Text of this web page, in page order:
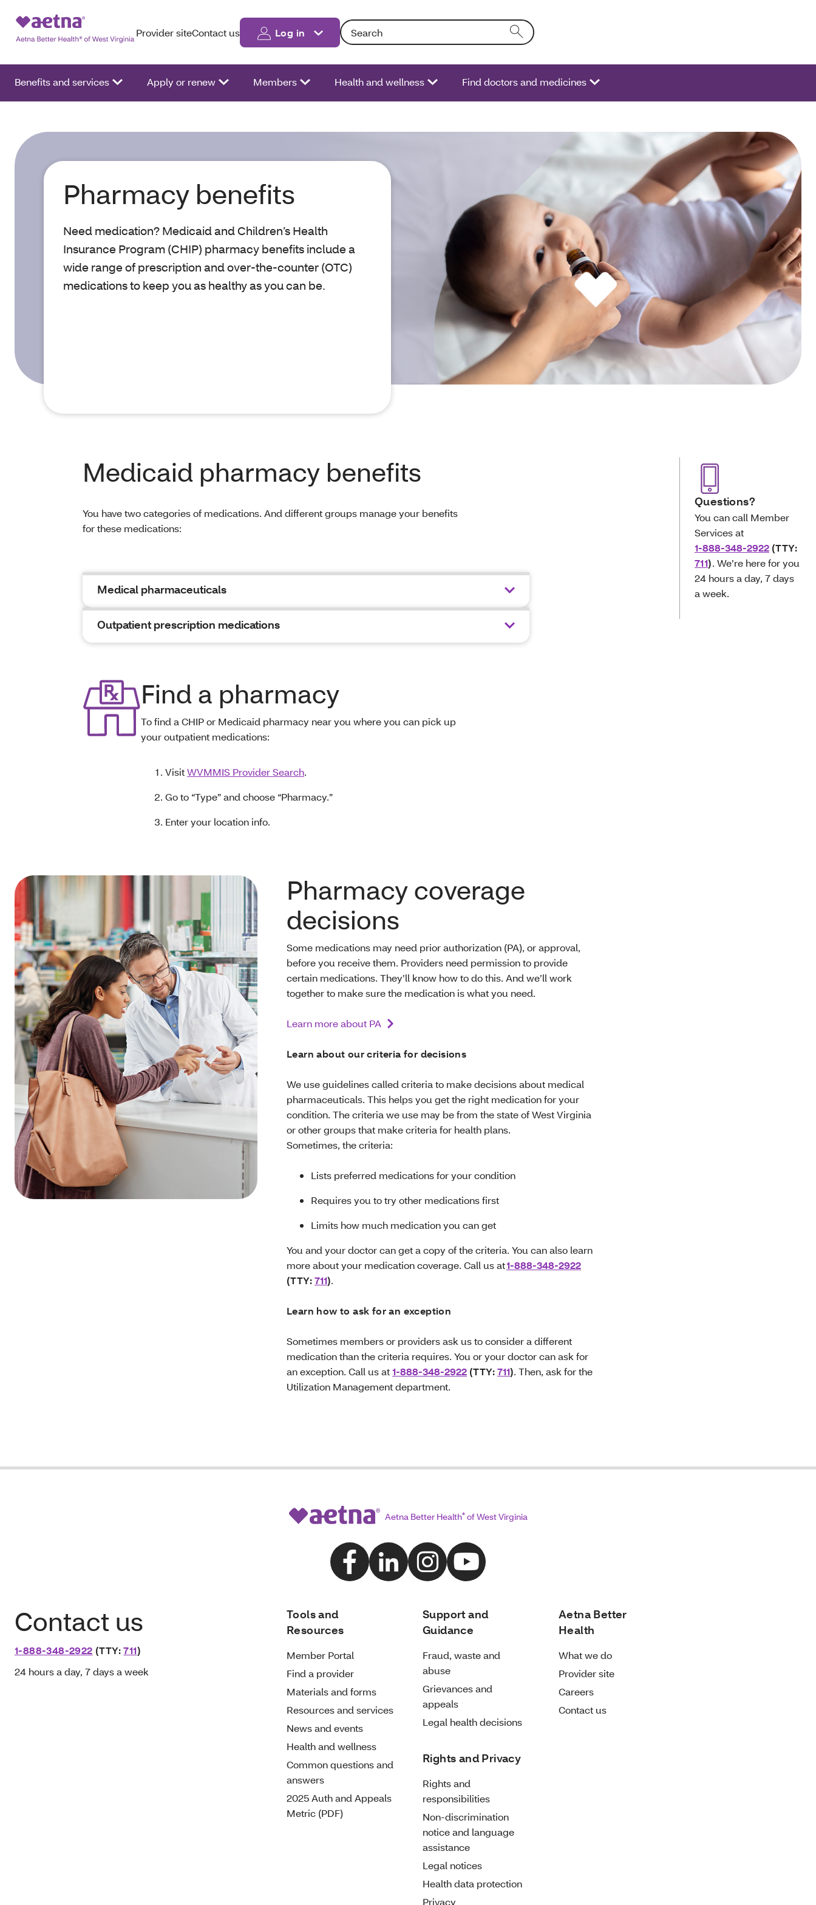
Provider siteContact us Log in Search: Entering text into the form field will activate a list of options.
Benefits and services Apply or renew Members Health and wellness Find doctors and medicines
Pharmacy benefits
Need medication? Medicaid and Children’s Health
Insurance Program (CHIP) pharmacy benefits include a
wide range of prescription and over-the-counter (OTC)
medications to keep you as healthy as you can be.
Questions?
You can call Member
Services at
1-888-348-2922 (TTY:
711). We’re here for you
24 hours a day, 7 days
a week­­­.
Medicaid pharmacy benefits
You have two categories of medications. And different groups manage your benefits
for these medications:
Medical pharmaceuticals
Outpatient prescription medications
Find a pharmacy
To find a CHIP or Medicaid pharmacy near you where you can pick up
your outpatient medications:
VisitWVMMIS Provider Search.
Go to “Type” and choose “Pharmacy.”
Enter your location info.
Pharmacy coverage
decisions
Some medications may need prior authorization (PA), or approval,
before you receive them. Providers need permission to provide
certain medications. They’ll know how to do this. And we’ll work
together to make sure the medication is what you need.
Learn more about PA
Learn about our criteria for decisions
We use guidelines called criteria to make decisions about medical
pharmaceuticals. This helps you get the right medication for your
condition. The criteria we use may be from the state of West Virginia
or other groups that make criteria for health plans.
Sometimes, the criteria:
Lists preferred medications for your condition
Requires you to try other medications first
Limits how much medication you can get
You and your doctor can get a copy of the criteria. You can also learn
more about your medication coverage. Call us at1-888-348-2922
(TTY:711).
Learn how to ask for an exception
Sometimes members or providers ask us to consider a different
medication than the criteria requires. You or your doctor can ask for
an exception. Call us at1-888-348-2922 (TTY:711). Then, ask for the
Utilization Management department.
Aetna Better Health®of West Virginia
Contact us
1-888-348-2922 (TTY:711)
24 hours a day, 7 days a week
Tools and
Resources
Member Portal
Find a provider
Materials and forms
Resources and services
News and events
Health and wellness
Common questions and
answers
2025 Auth and Appeals
Metric (PDF)
Support and
Guidance
Fraud, waste and
abuse
Grievances and
appeals
Legal health decisions
Rights and Privacy
Rights and
responsibilities
Non-discrimination
notice and language
assistance
Legal notices
Health data protection
Privacy
Aetna Better
Health
What we do
Provider site
Careers
Contact us